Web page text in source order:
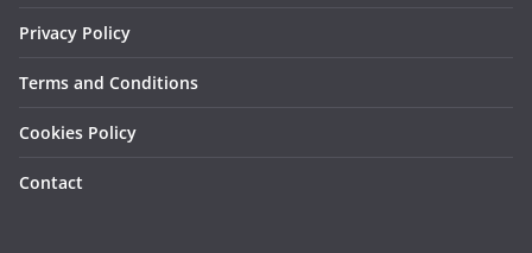
Privacy Policy
Terms and Conditions
Cookies Policy
Contact